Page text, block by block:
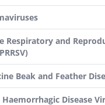
Respiratory and
Beak and Feather
Disease